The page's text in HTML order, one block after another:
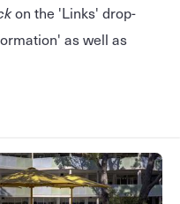
on the 'Links' drop-
as well as